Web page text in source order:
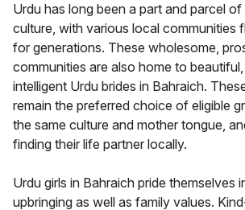
Urdu has long been a part and parcel
culture, with various local communities
for generations. These wholesome,
communities are also home to
intelligent Urdu brides in Bahraich.
remain the preferred choice of eligible
the same culture and mother tongue,
finding their life partner locally.
Urdu girls in Bahraich pride themselves
upbringing as well as family values.